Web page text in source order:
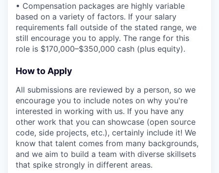
• Compensation packages are highly variable
based on a variety of factors. If your salary
requirements fall outside of the stated range, we
still encourage you to apply. The range for this
role is $170,000–$350,000 cash (plus equity).
How to Apply
All submissions are reviewed by a person, so we
encourage you to include notes on why you're
interested in working with us. If you have any
other work that you can showcase (open source
code, side projects, etc.), certainly include it! We
know that talent comes from many backgrounds,
and we aim to build a team with diverse skillsets
that spike strongly in different areas.